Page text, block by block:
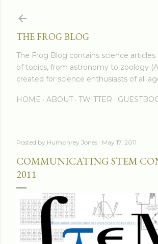
THE FROG BLOG
The Frog Blog contains science articles
of topics, from astronomy to zoology
created for science enthusiasts of all
HOME ABOUT TWITTER
Posted by Humphrey Jones May 17, 2011
COMMUNICATING STEM
2011